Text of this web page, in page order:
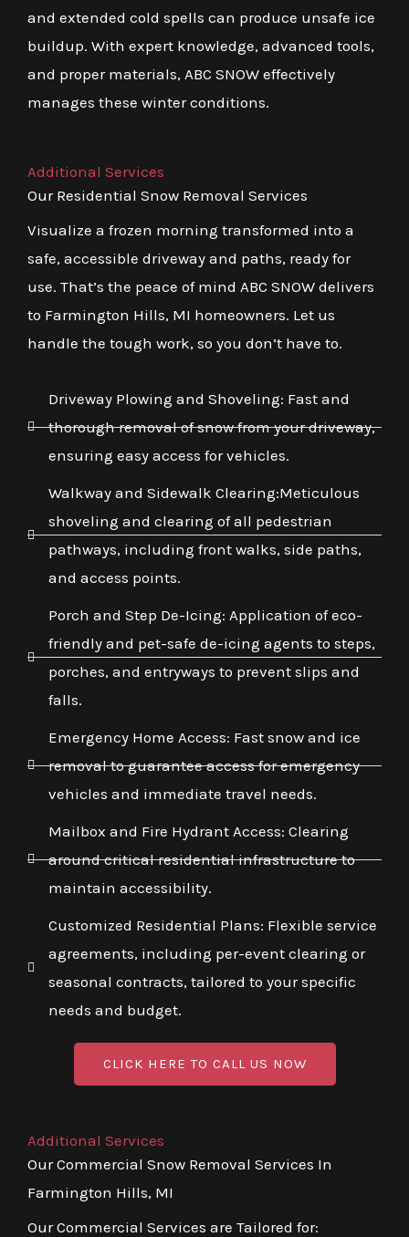
and extended cold spells can produce unsafe ice
buildup. With expert knowledge, advanced tools,
and proper materials, ABC SNOW effectively
manages these winter conditions.
Additional Services
Our Residential Snow Removal Services
Visualize a frozen morning transformed into a
safe, accessible driveway and paths, ready for
use. That’s the peace of mind ABC SNOW delivers
to Farmington Hills, MI homeowners. Let us
handle the tough work, so you don’t have to.
Driveway Plowing and Shoveling: Fast and
thorough removal of snow from your driveway,
ensuring easy access for vehicles.
Walkway and Sidewalk Clearing:Meticulous
shoveling and clearing of all pedestrian
pathways, including front walks, side paths,
and access points.
Porch and Step De-Icing: Application of eco-
friendly and pet-safe de-icing agents to steps,
porches, and entryways to prevent slips and
falls.
Emergency Home Access: Fast snow and ice
removal to guarantee access for emergency
vehicles and immediate travel needs.
Mailbox and Fire Hydrant Access: Clearing
around critical residential infrastructure to
maintain accessibility.
Customized Residential Plans: Flexible service
agreements, including per-event clearing or
seasonal contracts, tailored to your specific
needs and budget.
CLICK HERE TO CALL US NOW
Additional Services
Our Commercial Snow Removal Services In
Farmington Hills, MI
Our Commercial Services are Tailored for: